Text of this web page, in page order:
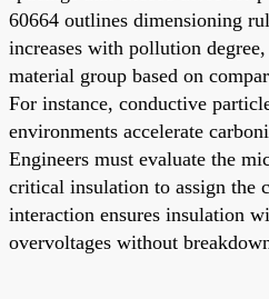
60664 outlines dimensioning
increases with pollution
material group based on
For instance, conductive
environments accelerate
Engineers must evaluate the
critical insulation to assign the
interaction ensures insulation
overvoltages without